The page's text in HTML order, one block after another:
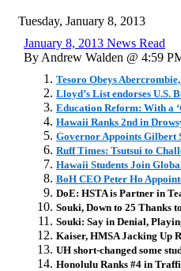
Tuesday, January 8, 2013
January 8, 2013 News Read
By Andrew Walden @ 4:59
Tesoro Obeys
Lloyd’s List endorses U.S.
Education Reform: With a
Hawaii Ranks 2nd in
Governor Appoints Gilbert
Ruff Times: Tsutsui to
Hawaii Students Join
BoH CEO Peter Ho
DoE: HSTA is Partner in
Souki, Down to 25 Thanks
Souki: Say in Denial,
Kaiser, HMSA Jacking Up
UH short-changed some
Honolulu Ranks #4 in